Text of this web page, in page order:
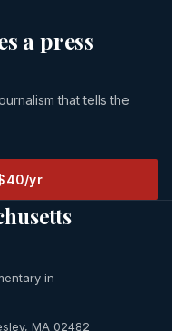
a press
that tells the
yr
in
MA 02482